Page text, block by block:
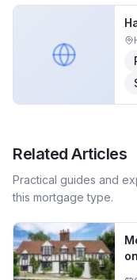
Related Articles
Practical guides and
this mortgage type.